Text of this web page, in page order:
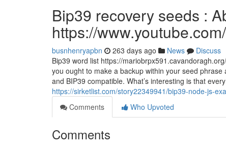
Bip39 recovery seeds :
https://
busnhenryapbn 263 days ago News
Discuss
Bip39 word list https://
you ought to make a backup within your seed
and BIP39 compatible. What’s interesting is that
https://sirketlist.com/story22349941/bip39-node-js-
Comments
Who Upvoted
Comments